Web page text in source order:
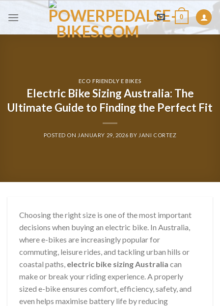
0
ECO FRIENDLY E BIKES
Electric Bike Sizing Australia: The
Ultimate Guide to Finding the Perfect Fit
POSTED ON JANUARY 29, 2026 BY JANI CORTEZ
Choosing the right size is one of the most important
decisions when buying an electric bike. In Australia,
where e-bikes are increasingly popular for
commuting, leisure rides, and tackling urban hills or
coastal paths, electric bike sizing Australia can
make or break your riding experience. A properly
sized e-bike ensures comfort, efficiency, safety, and
even helps maximise battery life by reducing